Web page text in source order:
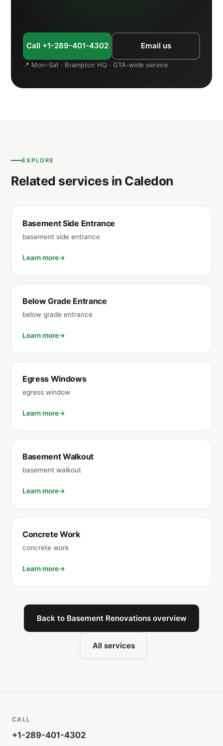
Call +1-289-401-4302 Email us
📍 Mon–Sat · Brampton HQ · GTA-wide service
EXPLORE
Related services in Caledon
Basement Side Entrance
basement side entrance
Learn more
Below Grade Entrance
below grade entrance
Learn more
Egress Windows
egress window
Learn more
Basement Walkout
basement walkout
Learn more
Concrete Work
concrete work
Learn more
Back to Basement Renovations overview
All services
CALL
+1-289-401-4302